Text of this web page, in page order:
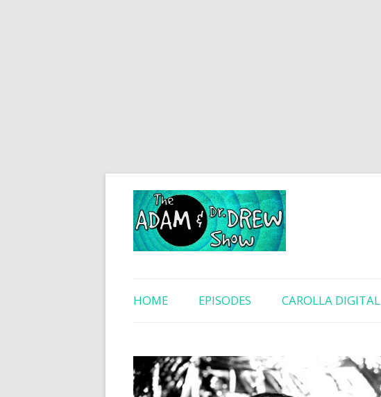
HOME EPISODES CAROLLA DIGITAL